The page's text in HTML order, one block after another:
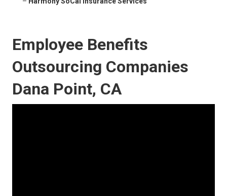
Employee Benefits
Outsourcing Companies
Dana Point, CA